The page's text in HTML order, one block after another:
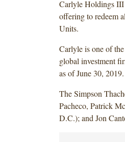
Carlyle Holdings III
offering to redeem
Units.
Carlyle is one of
global investment
as of June 30, 2019.
The Simpson
Pacheco, Patrick
D.C.); and Jon